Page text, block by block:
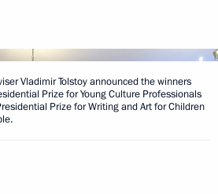
Vladimir Tolstoy announced the winners
Prize for Young Culture Professionals
Prize for Writing and Art for Children